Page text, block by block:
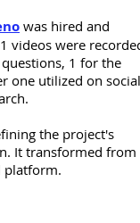
was hired and
videos were
1 for the
one utilized on social
the project's
It transformed from
platform.